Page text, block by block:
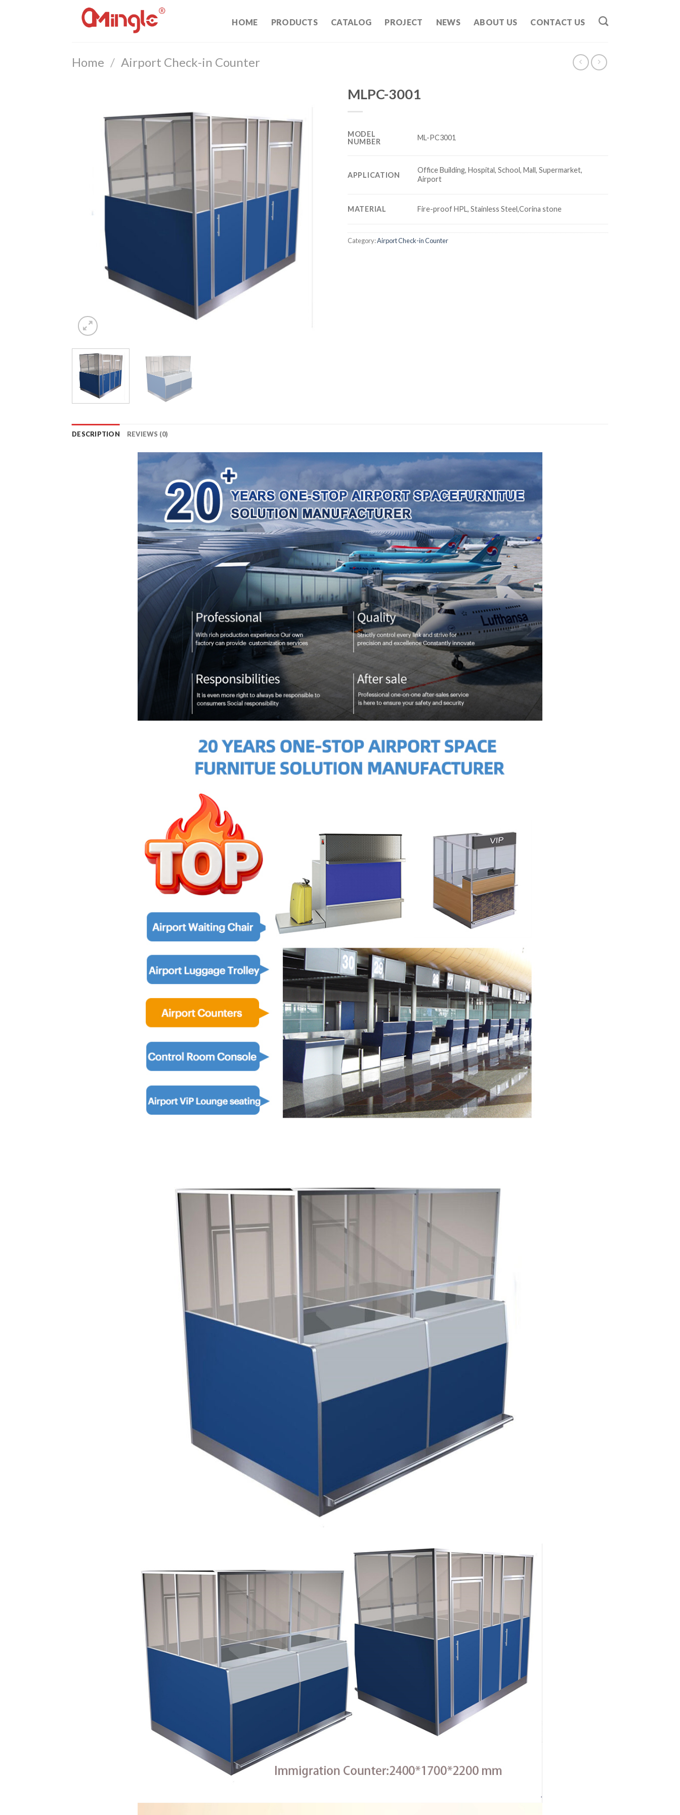
HOME PRODUCTS CATALOG PROJECT NEWS ABOUT US CONTACT US
Home / Airport Check-in Counter
MLPC-3001
MODEL
NUMBER
ML-PC3001
APPLICATION
Office Building, Hospital, School, Mall, Supermarket,
Airport
MATERIAL Fire-proof HPL,Stainless Steel,Corina stone
Category:Airport Check-in Counter
DESCRIPTION REVIEWS (0)